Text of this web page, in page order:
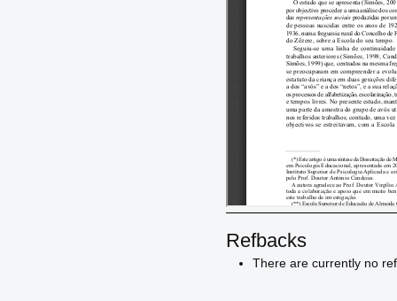
Refbacks
There are currently no